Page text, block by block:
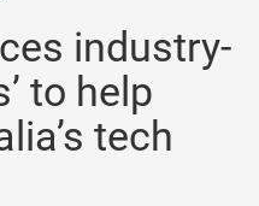
industry-
to help
tech